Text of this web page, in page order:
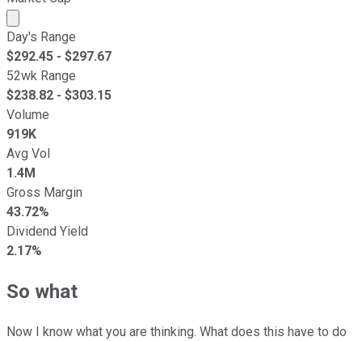
Market cap calculated using publicly traded shares
Day's Range
$292.45 - $297.67
52wk Range
$238.82 - $303.15
Volume
919K
Avg Vol
1.4M
Gross Margin
43.72%
Dividend Yield
2.17%
So what
Now I know what you are thinking. What does this have to do